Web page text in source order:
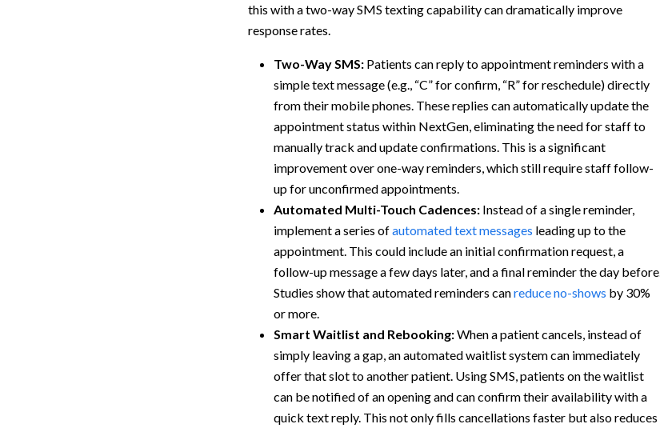
this with a two-way SMS texting capability can dramatically improve
response rates.
Two-Way SMS:Patients can reply to appointment reminders with a
simple text message (e.g., “C” for confirm, “R” for reschedule) directly
from their mobile phones. These replies can automatically update the
appointment status within NextGen, eliminating the need for staff to
manually track and update confirmations. This is a significant
improvement over one-way reminders, which still require staff follow-
up for unconfirmed appointments.
Automated Multi-Touch Cadences:Instead of a single reminder,
implement a series ofautomated text messages leading up to the
appointment. This could include an initial confirmation request, a
follow-up message a few days later, and a final reminder the day before.
Studies show that automated reminders canreduce no-shows by 30%
or more.
Smart Waitlist and Rebooking:When a patient cancels, instead of
simply leaving a gap, an automated waitlist system can immediately
offer that slot to another patient. Using SMS, patients on the waitlist
can be notified of an opening and can confirm their availability with a
quick text reply. This not only fills cancellations faster but also reduces